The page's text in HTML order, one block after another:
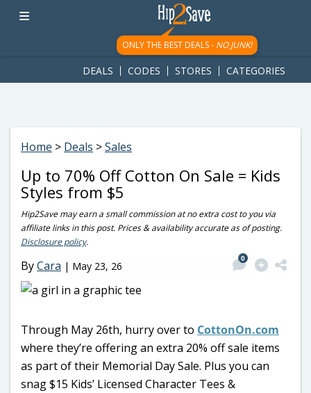
googletag.cmd.push(function() { googletag.display('div-gpt-
ad-1781617543749-0'); });
ONLY THE BEST DEALS - NO JUNK!
DEALS CODES STORES CATEGORIES
Home > Deals >Sales
Up to 70% Off Cotton On Sale = Kids
Styles from $5
Hip2Save may earn a small commission at no extra cost to you via
affiliate links in this post. Prices & availability accurate as of posting.
Disclosure policy.
ByCara | May 23, 26
0
Through May 26th, hurry over to CottonOn.com
where they’re offering an extra 20% off sale items
as part of their Memorial Day Sale. Plus you can
snag $15 Kids’ Licensed Character Tees &